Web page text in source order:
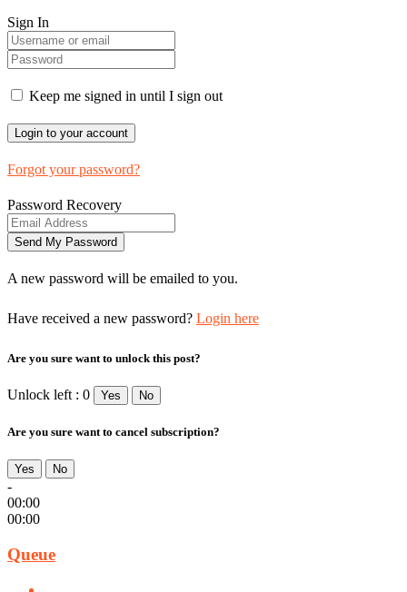
Sign In
Keep me signed in until I sign out
Forgot your password?
Password Recovery
A new password will be emailed to you.
Have received a new password? Login here
Are you sure want to unlock this post?
Unlock left : 0 Yes No
Are you sure want to cancel subscription?
Yes No
-
00:00
00:00
Queue